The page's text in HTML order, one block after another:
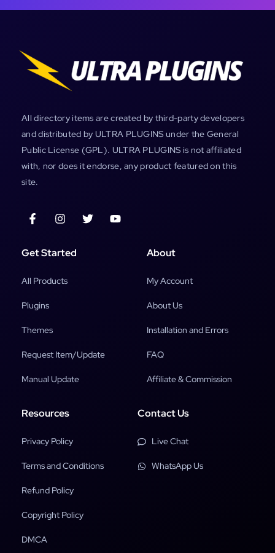
All directory items are created by third-party developers
and distributed by ULTRA PLUGINS under the General
Public License (GPL). ULTRA PLUGINS is not affiliated
with, nor does it endorse, any product featured on this
site.
Get Started
All Products
Plugins
Themes
Request Item/Update
Manual Update
About
My Account
About Us
Installation and Errors
FAQ
Affiliate & Commission
Resources
Privacy Policy
Terms and Conditions
Refund Policy
Copyright Policy
DMCA
Contact Us
Live Chat
WhatsApp Us